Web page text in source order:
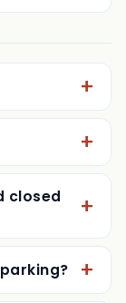
seasons
closed